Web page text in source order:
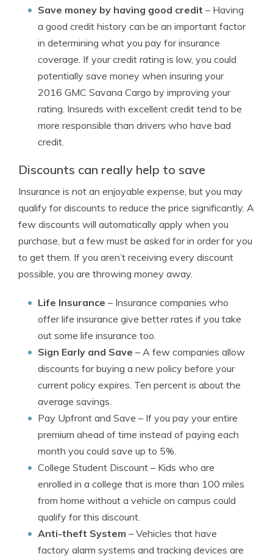
Save money by having good credit – Having
a good credit history can be an important factor
in determining what you pay for insurance
coverage. If your credit rating is low, you could
potentially save money when insuring your
2016 GMC Savana Cargo by improving your
rating. Insureds with excellent credit tend to be
more responsible than drivers who have bad
credit.
Discounts can really help to save
Insurance is not an enjoyable expense, but you may
qualify for discounts to reduce the price significantly. A
few discounts will automatically apply when you
purchase, but a few must be asked for in order for you
to get them. If you aren’t receiving every discount
possible, you are throwing money away.
Life Insurance – Insurance companies who
offer life insurance give better rates if you take
out some life insurance too.
Sign Early and Save – A few companies allow
discounts for buying a new policy before your
current policy expires. Ten percent is about the
average savings.
Pay Upfront and Save – If you pay your entire
premium ahead of time instead of paying each
month you could save up to 5%.
College Student Discount – Kids who are
enrolled in a college that is more than 100 miles
from home without a vehicle on campus could
qualify for this discount.
Anti-theft System – Vehicles that have
factory alarm systems and tracking devices are